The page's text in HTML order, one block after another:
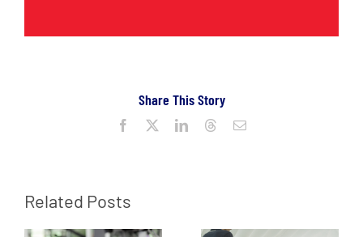
Share This Story
Facebook LinkedInThreadsEmail
Related Posts